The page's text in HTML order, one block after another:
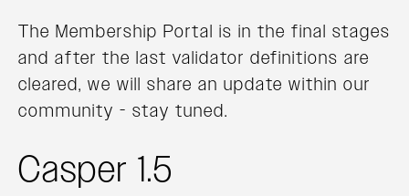
The Membership Portal is in the final stages
and after the last validator definitions are
cleared, we will share an update within our
community - stay tuned.
Casper 1.5